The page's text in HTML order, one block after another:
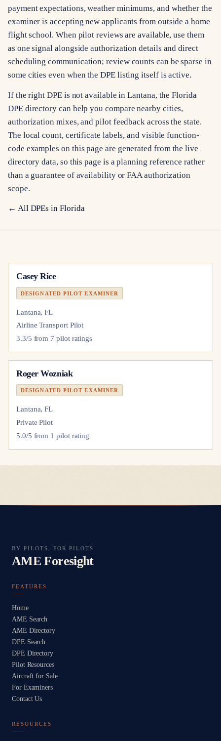
payment expectations, weather minimums, and whether the
examiner is accepting new applicants from outside a home
flight school. When pilot reviews are available, use them
as one signal alongside authorization details and direct
scheduling communication; review counts can be sparse in
some cities even when the DPE listing itself is active.
If the right DPE is not available in Lantana, the Florida
DPE directory can help you compare nearby cities,
authorization mixes, and pilot feedback across the state.
The local count, certificate labels, and visible function-
code examples on this page are generated from the live
directory data, so this page is a planning reference rather
than a guarantee of availability or FAA authorization
scope.
← All DPEs in Florida
Casey Rice
DESIGNATED PILOT EXAMINER
Lantana, FL
Airline Transport Pilot
3.3/5 from 7 pilot ratings
Roger Wozniak
DESIGNATED PILOT EXAMINER
Lantana, FL
Private Pilot
5.0/5 from 1 pilot rating
BY PILOTS, FOR PILOTS
AME Foresight
FEATURES
Home
AME Search
AME Directory
DPE Search
DPE Directory
Pilot Resources
Aircraft for Sale
For Examiners
Contact Us
RESOURCES